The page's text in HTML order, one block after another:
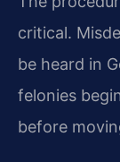
critical.
be heard in
felonies
before